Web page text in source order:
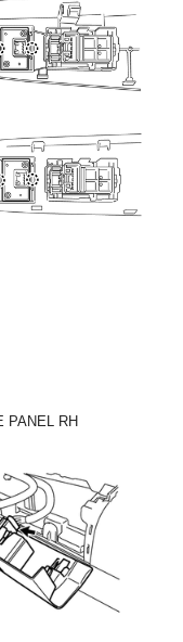
PANEL RH